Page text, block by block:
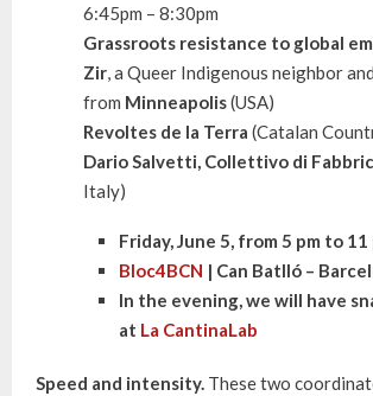
6:45pm – 8:30pm
Grassroots resistance to global
Zir , a Queer Indigenous neighbor
from Minneapolis(USA)
Revoltes de la Terra (Catalan
Dario Salvetti, Collettivo di
Italy)
Friday, June 5, from 5 pm to 11
Bloc4BCN | Can Batlló –
In the evening, we will have
at La CantinaLab
Speed and intensity. These two